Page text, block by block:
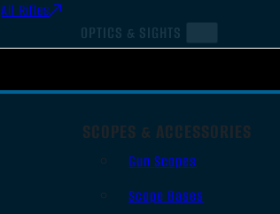
All Rifles
OPTICS & SIGHTS
SCOPES & ACCESSORIES
Gun Scopes
Scope Bases